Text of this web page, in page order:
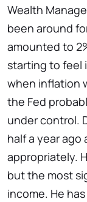
Wealth
been around
amounted to
starting to feel
when inflation
the Fed
under control.
half a year
appropriately.
but the most
income. He